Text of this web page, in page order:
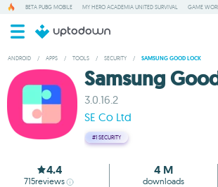
BETA PUBG MOBILE MY HERO ACADEMIA UNITED SURVIVAL GAME
ANDROID / APPS / TOOLS / SECURITY / SAMSUNG GOOD LOCK
Samsung
3.0.16.2
SE Co Ltd
#1 SECURITY
4.4
715reviews
4 M
downloads